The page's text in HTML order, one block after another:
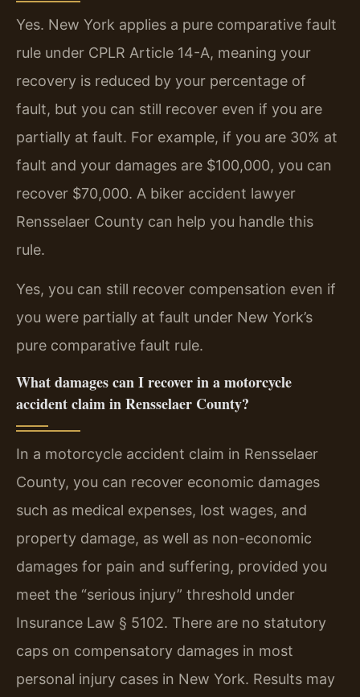
Yes. New York applies a pure comparative fault
rule under CPLR Article 14-A, meaning your
recovery is reduced by your percentage of
fault, but you can still recover even if you are
partially at fault. For example, if you are 30% at
fault and your damages are $100,000, you can
recover $70,000. A biker accident lawyer
Rensselaer County can help you handle this
rule.
Yes, you can still recover compensation even if
you were partially at fault under New York’s
pure comparative fault rule.
What damages can I recover in a motorcycle
accident claim in Rensselaer County?
In a motorcycle accident claim in Rensselaer
County, you can recover economic damages
such as medical expenses, lost wages, and
property damage, as well as non-economic
damages for pain and suffering, provided you
meet the “serious injury” threshold under
Insurance Law § 5102. There are no statutory
caps on compensatory damages in most
personal injury cases in New York. Results may